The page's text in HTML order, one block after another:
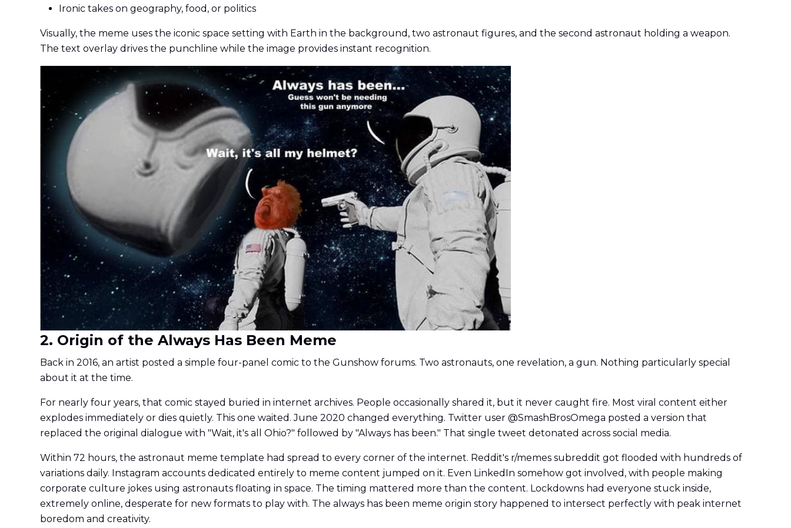
Ironic takes on geography, food, or politics
Visually, the meme uses the iconic space setting with Earth in the background, two astronaut figures, and the second astronaut holding a weapon.
The text overlay drives the punchline while the image provides instant recognition.
2. Origin of the Always Has Been Meme
Back in 2016, an artist posted a simple four-panel comic to the Gunshow forums. Two astronauts, one revelation, a gun. Nothing particularly special
about it at the time.
For nearly four years, that comic stayed buried in internet archives. People occasionally shared it, but it never caught fire. Most viral content either
explodes immediately or dies quietly. This one waited. June 2020 changed everything. Twitter user @SmashBrosOmega posted a version that
replaced the original dialogue with "Wait, it's all Ohio?" followed by "Always has been." That single tweet detonated across social media.
Within 72 hours, the astronaut meme template had spread to every corner of the internet. Reddit's r/memes subreddit got flooded with hundreds of
variations daily. Instagram accounts dedicated entirely to meme content jumped on it. Even LinkedIn somehow got involved, with people making
corporate culture jokes using astronauts floating in space. The timing mattered more than the content. Lockdowns had everyone stuck inside,
extremely online, desperate for new formats to play with. The always has been meme origin story happened to intersect perfectly with peak internet
boredom and creativity.